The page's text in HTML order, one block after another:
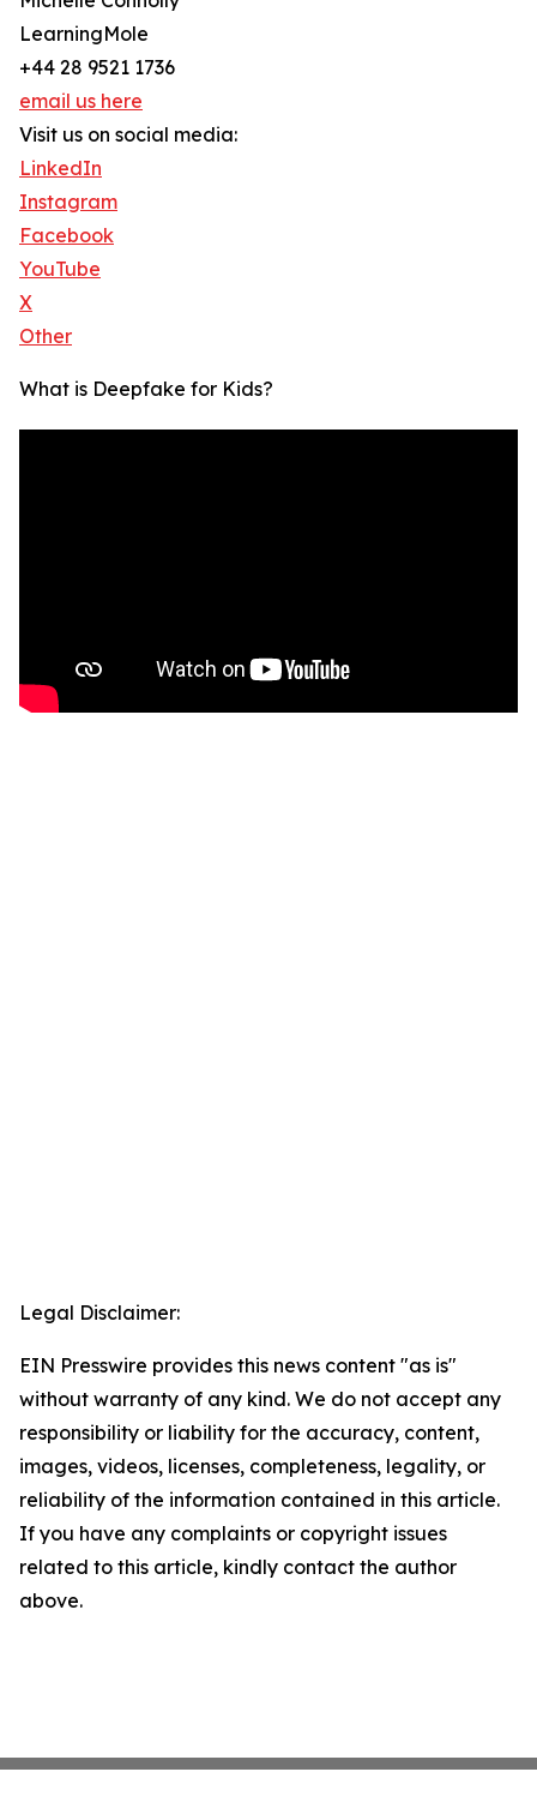
LearningMole
+44 28 9521 1736
email us here
Visit us on social media:
LinkedIn
Instagram
Facebook
YouTube
X
Other
What is Deepfake for Kids?
Legal Disclaimer:
EIN Presswire provides this news content "as is"
without warranty of any kind. We do not accept any
responsibility or liability for the accuracy, content,
images, videos, licenses, completeness, legality, or
reliability of the information contained in this article.
If you have any complaints or copyright issues
related to this article, kindly contact the author
above.